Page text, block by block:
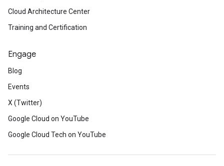
Cloud Architecture Center
Training and Certification
Engage
Blog
Events
X (Twitter)
Google Cloud on YouTube
Google Cloud Tech on YouTube